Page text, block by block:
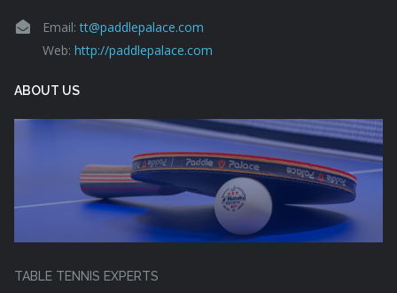
Email:tt@paddlepalace.com
Web: http://paddlepalace.com
ABOUT US
TABLE TENNIS EXPERTS